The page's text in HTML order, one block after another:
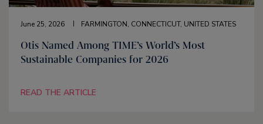
June 25, 2026 FARMINGTON, CONNECTICUT, UNITED STATES
Otis Named Among TIME’s World’s Most
Sustainable Companies for 2026
READ THE ARTICLE